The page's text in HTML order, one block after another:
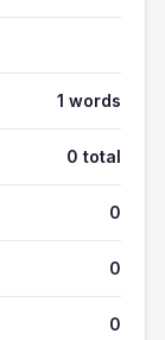
1 words
0 total
0
0
0